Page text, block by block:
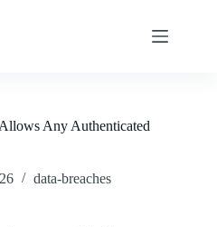
Any Authenticated
data-breaches